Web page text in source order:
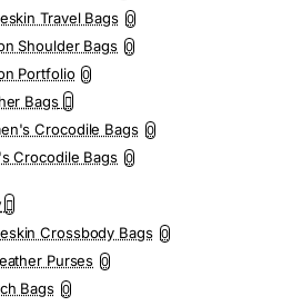
Travel Bags 0
Shoulder Bags 0
Portfolio 0
Bags
Crocodile Bags 0
Crocodile Bags 0
Crossbody Bags 0
Purses 0
Bags 0